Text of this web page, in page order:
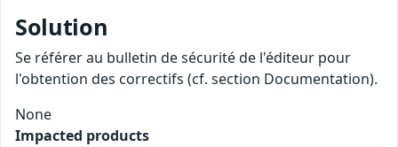
Solution
Se référer au bulletin de sécurité de l'éditeur pour
l'obtention des correctifs (cf. section Documentation).
None
Impacted products